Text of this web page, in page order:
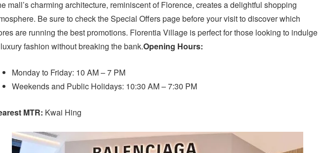
mall’s charming architecture, reminiscent of Florence, creates a delightful shopping
Be sure to check the Special Offers page before your visit to discover which
are running the best promotions. Florentia Village is perfect for those looking to indulge
fashion without breaking the bank.Opening Hours:
Monday to Friday: 10 AM – 7 PM
Weekends and Public Holidays: 10:30 AM – 7:30 PM
MTR: Kwai Hing